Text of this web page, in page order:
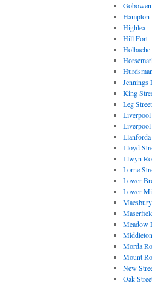
Hampton
Highlea
Hill Fort
Holbache
Jennings
King
Leg Street
Liverpool
Liverpool
Lloyd
Llwyn
Lorne
Lower
Lower
Meadow
Morda
Mount
New
Oak